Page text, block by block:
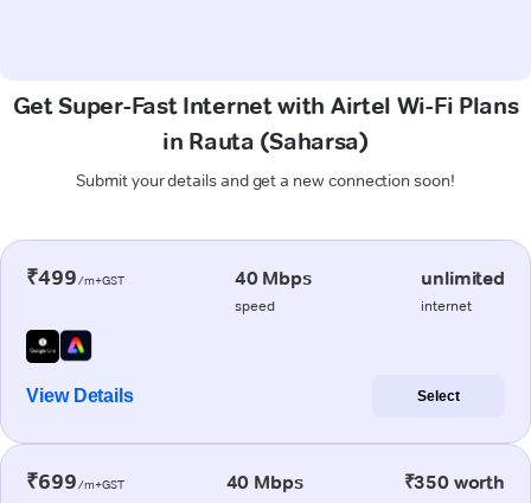
Get Super-Fast Internet with Airtel Wi-Fi Plans
in Rauta (Saharsa)
Submit your details and get a new connection soon!
₹499/m+GST 40 Mbps
speed
unlimited
internet
View Details Select
₹699/m+GST 40 Mbps ₹350 worth